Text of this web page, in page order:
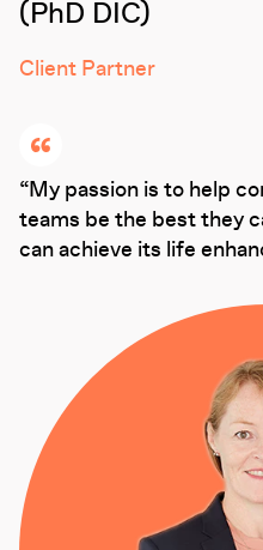
(PhD DIC)
Client Partner
My passion is to help
teams be the best they
can achieve its life